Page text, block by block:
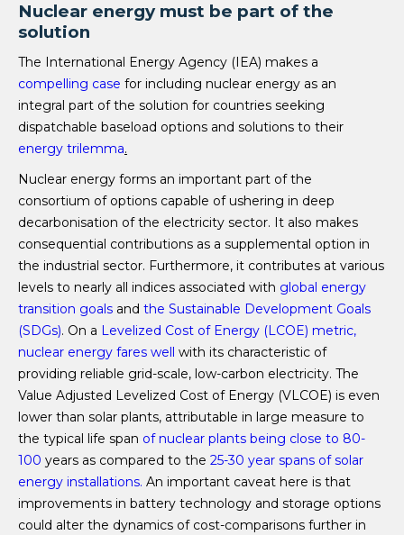
Nuclear energy must be part of the
solution
The International Energy Agency (IEA) makes a
compelling case for including nuclear energy as an
integral part of the solution for countries seeking
dispatchable baseload options and solutions to their
energy trilemma.
Nuclear energy forms an important part of the
consortium of options capable of ushering in deep
decarbonisation of the electricity sector. It also makes
consequential contributions as a supplemental option in
the industrial sector. Furthermore, it contributes at various
levels to nearly all indices associated with global energy
transition goals and the Sustainable Development Goals
(SDGs). On a Levelized Cost of Energy (LCOE) metric,
nuclear energy fares well with its characteristic of
providing reliable grid-scale, low-carbon electricity. The
Value Adjusted Levelized Cost of Energy (VLCOE) is even
lower than solar plants, attributable in large measure to
the typical life span of nuclear plants being close to 80-
100 years as compared to the 25-30 year spans of solar
energy installations. An important caveat here is that
improvements in battery technology and storage options
could alter the dynamics of cost-comparisons further in